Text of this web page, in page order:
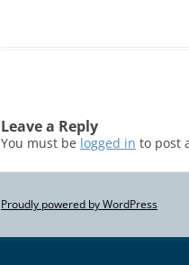
Leave a Reply
You must be logged in to post
Proudly powered by WordPress